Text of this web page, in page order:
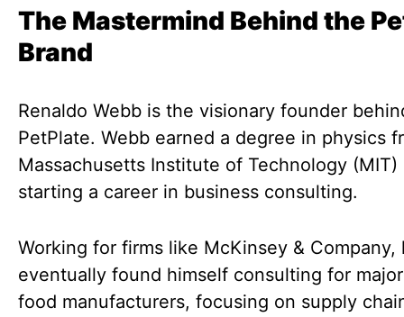
The Mastermind Behind the
Brand
Renaldo Webb is the visionary founder
PetPlate. Webb earned a degree in physics
Massachusetts Institute of Technology (MIT)
starting a career in business consulting.
Working for firms like McKinsey & Company,
eventually found himself consulting for
food manufacturers, focusing on supply